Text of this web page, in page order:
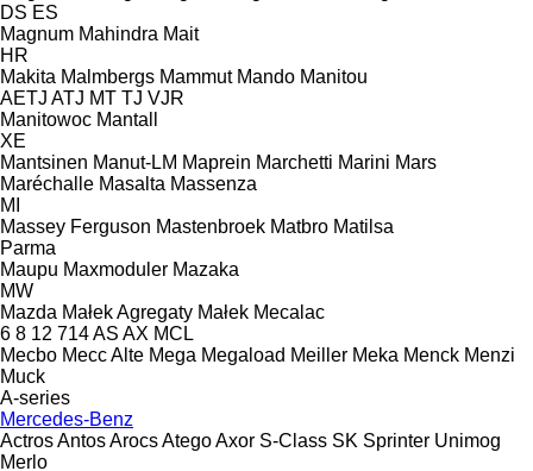
DS ES
Magnum Mahindra Mait
HR
Makita Malmbergs Mammut Mando Manitou
AETJ ATJ MT TJ VJR
Manitowoc Mantall
XE
Mantsinen Manut-LM Maprein Marchetti Marini Mars
Maréchalle Masalta Massenza
MI
Massey Ferguson Mastenbroek Matbro Matilsa
Parma
Maupu Maxmoduler Mazaka
MW
Mazda Małek Agregaty Małek Mecalac
6 8 12 714AS AX MCL
Mecbo Mecc Alte Mega Megaload Meiller Meka Menck Menzi
Muck
A-series
Mercedes-Benz
ActrosAntosArocsAtegoAxor S-Class SK Sprinter Unimog
Merlo